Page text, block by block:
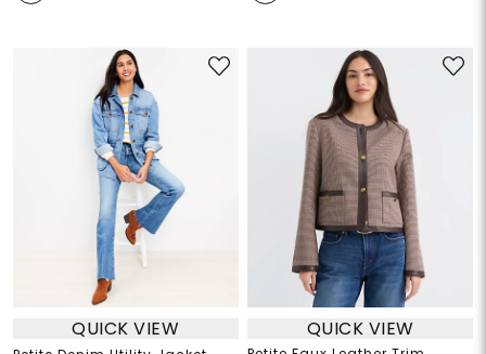
QUICK VIEW QUICK VIEW